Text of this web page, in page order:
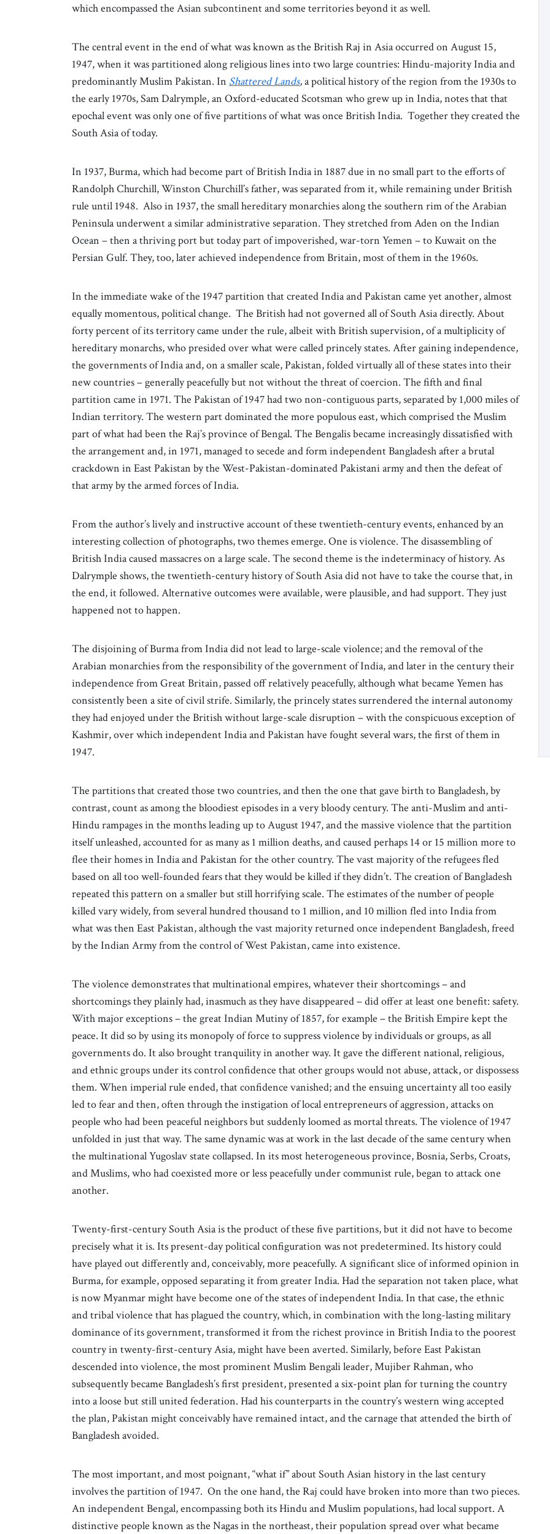
which encompassed the Asian subcontinent and some territories beyond it as well.
The central event in the end of what was known as the British Raj in Asia occurred on August 15,
1947, when it was partitioned along religious lines into two large countries: Hindu-majority India and
predominantly Muslim Pakistan. In Shattered Lands,a political history of the region from the 1930s to
the early 1970s, Sam Dalrymple, an Oxford-educated Scotsman who grew up in India, notes that that
epochal event was only one of five partitions of what was once British India. Together they created the
South Asia of today.
In 1937, Burma, which had become part of British India in 1887 due in no small part to the efforts of
Randolph Churchill, Winston Churchill’s father, was separated from it, while remaining under British
rule until 1948. Also in 1937, the small hereditary monarchies along the southern rim of the Arabian
Peninsula underwent a similar administrative separation. They stretched from Aden on the Indian
Ocean – then a thriving port but today part of impoverished, war-torn Yemen – to Kuwait on the
Persian Gulf. They, too, later achieved independence from Britain, most of them in the 1960s.
In the immediate wake of the 1947 partition that created India and Pakistan came yet another, almost
equally momentous, political change. The British had not governed all of South Asia directly. About
forty percent of its territory came under the rule, albeit with British supervision, of a multiplicity of
hereditary monarchs, who presided over what were called princely states. After gaining independence,
the governments of India and, on a smaller scale, Pakistan, folded virtually all of these states into their
new countries – generally peacefully but not without the threat of coercion. The fifth and final
partition came in 1971. The Pakistan of 1947 had two non-contiguous parts, separated by 1,000 miles of
Indian territory. The western part dominated the more populous east, which comprised the Muslim
part of what had been the Raj’s province of Bengal. The Bengalis became increasingly dissatisfied with
the arrangement and, in 1971, managed to secede and form independent Bangladesh after a brutal
crackdown in East Pakistan by the West-Pakistan-dominated Pakistani army and then the defeat of
that army by the armed forces of India.
From the author’s lively and instructive account of these twentieth-century events, enhanced by an
interesting collection of photographs, two themes emerge. One is violence. The disassembling of
British India caused massacres on a large scale. The second theme is the indeterminacy of history. As
Dalrymple shows, the twentieth-century history of South Asia did not have to take the course that, in
the end, it followed. Alternative outcomes were available, were plausible, and had support. They just
happened not to happen.
The disjoining of Burma from India did not lead to large-scale violence; and the removal of the
Arabian monarchies from the responsibility of the government of India, and later in the century their
independence from Great Britain, passed off relatively peacefully, although what became Yemen has
consistently been a site of civil strife. Similarly, the princely states surrendered the internal autonomy
they had enjoyed under the British without large-scale disruption – with the conspicuous exception of
Kashmir, over which independent India and Pakistan have fought several wars, the first of them in
1947.
The partitions that created those two countries, and then the one that gave birth to Bangladesh, by
contrast, count as among the bloodiest episodes in a very bloody century. The anti-Muslim and anti-
Hindu rampages in the months leading up to August 1947, and the massive violence that the partition
itself unleashed, accounted for as many as 1 million deaths, and caused perhaps 14 or 15 million more to
flee their homes in India and Pakistan for the other country. The vast majority of the refugees fled
based on all too well-founded fears that they would be killed if they didn’t. The creation of Bangladesh
repeated this pattern on a smaller but still horrifying scale. The estimates of the number of people
killed vary widely, from several hundred thousand to 1 million, and 10 million fled into India from
what was then East Pakistan, although the vast majority returned once independent Bangladesh, freed
by the Indian Army from the control of West Pakistan, came into existence.
The violence demonstrates that multinational empires, whatever their shortcomings – and
shortcomings they plainly had, inasmuch as they have disappeared – did offer at least one benefit: safety.
With major exceptions – the great Indian Mutiny of 1857, for example – the British Empire kept the
peace. It did so by using its monopoly of force to suppress violence by individuals or groups, as all
governments do. It also brought tranquility in another way. It gave the different national, religious,
and ethnic groups under its control confidence that other groups would not abuse, attack, or dispossess
them. When imperial rule ended, that confidence vanished; and the ensuing uncertainty all too easily
led to fear and then, often through the instigation of local entrepreneurs of aggression, attacks on
people who had been peaceful neighbors but suddenly loomed as mortal threats. The violence of 1947
unfolded in just that way. The same dynamic was at work in the last decade of the same century when
the multinational Yugoslav state collapsed. In its most heterogeneous province, Bosnia, Serbs, Croats,
and Muslims, who had coexisted more or less peacefully under communist rule, began to attack one
another.
Twenty-first-century South Asia is the product of these five partitions, but it did not have to become
precisely what it is. Its present-day political configuration was not predetermined. Its history could
have played out differently and, conceivably, more peacefully. A significant slice of informed opinion in
Burma, for example, opposed separating it from greater India. Had the separation not taken place, what
is now Myanmar might have become one of the states of independent India. In that case, the ethnic
and tribal violence that has plagued the country, which, in combination with the long-lasting military
dominance of its government, transformed it from the richest province in British India to the poorest
country in twenty-first-century Asia, might have been averted. Similarly, before East Pakistan
descended into violence, the most prominent Muslim Bengali leader, Mujiber Rahman, who
subsequently became Bangladesh’s first president, presented a six-point plan for turning the country
into a loose but still united federation. Had his counterparts in the country’s western wing accepted
the plan, Pakistan might conceivably have remained intact, and the carnage that attended the birth of
Bangladesh avoided.
The most important, and most poignant, “what if” about South Asian history in the last century
involves the partition of 1947. On the one hand, the Raj could have broken into more than two pieces.
An independent Bengal, encompassing both its Hindu and Muslim populations, had local support. A
distinctive people known as the Nagas in the northeast, their population spread over what became